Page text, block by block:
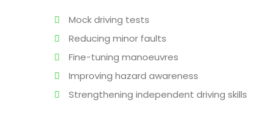
Mock driving tests
Reducing minor faults
Fine-tuning manoeuvres
Improving hazard awareness
Strengthening independent driving skills